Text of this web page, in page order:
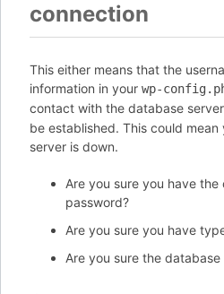
connection
This either means that the
information in your wp-
contact with the database
be established. This could mean
server is down.
Are you sure you have
password?
Are you sure you have
Are you sure the